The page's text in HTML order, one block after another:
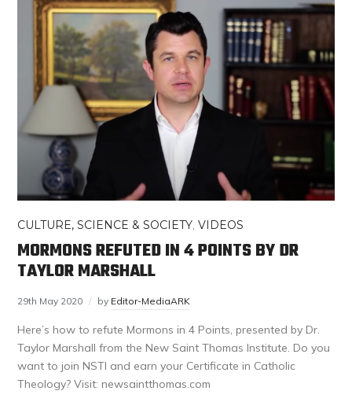
CULTURE, SCIENCE & SOCIETY,VIDEOS
MORMONS REFUTED IN 4 POINTS BY DR
TAYLOR MARSHALL
29th May 2020 by Editor-MediaARK
Here’s how to refute Mormons in 4 Points, presented by Dr.
Taylor Marshall from the New Saint Thomas Institute. Do you
want to join NSTI and earn your Certificate in Catholic
Theology? Visit: newsaintthomas.com